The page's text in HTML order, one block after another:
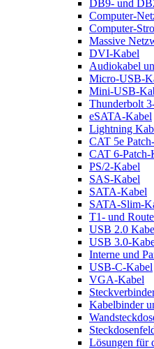
DB9- und
Computer-
Computer-
Massive
DVI-Kabel
Audiokabel
Micro-USB-
Mini-USB-
Thunderbolt
eSATA-Kabel
Lightning
CAT 5e
CAT 6-Patch-
PS/2-Kabel
SAS-Kabel
SATA-Kabel
SATA-Slim-
T1- und
USB 2.0
USB 3.0-
Interne und
USB-C-Kabel
VGA-Kabel
Kabelbinder
Lösungen für